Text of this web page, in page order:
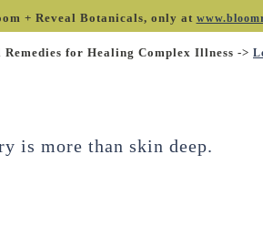
+ Reveal Botanicals, only at
for Healing Complex Illness ->